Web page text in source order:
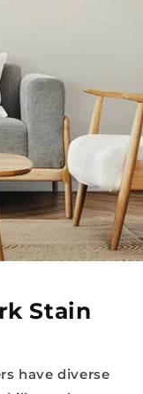
Stain
have diverse